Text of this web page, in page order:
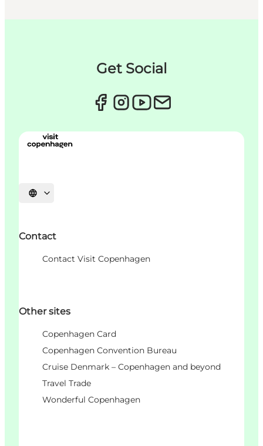
Get Social
언어 선택
Contact
Contact Visit Copenhagen
Other sites
Copenhagen Card
Copenhagen Convention Bureau
Cruise Denmark – Copenhagen and beyond
Travel Trade
Wonderful Copenhagen